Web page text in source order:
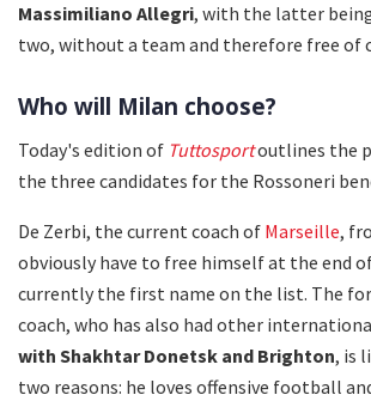
Massimiliano Allegri, with the latter
two, without a team and therefore free of
Who will Milan choose?
Today's edition of Tuttosportoutlines the
the three candidates for the Rossoneri
De Zerbi, the current coach of Marseille,
obviously have to free himself at the end
currently the first name on the list. The
coach, who has also had other
with Shakhtar Donetsk and Brighton, is
two reasons: he loves offensive football